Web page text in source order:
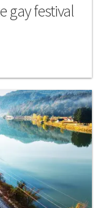
gay festival